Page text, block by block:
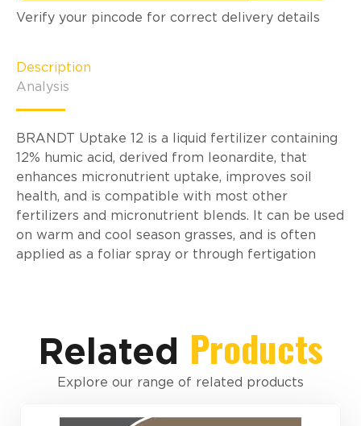
Verify your pincode for correct delivery details
Description
Analysis
BRANDT Uptake 12 is a liquid fertilizer containing
12% humic acid, derived from leonardite, that
enhances micronutrient uptake, improves soil
health, and is compatible with most other
fertilizers and micronutrient blends. It can be used
on warm and cool season grasses, and is often
applied as a foliar spray or through fertigation
Related Products
Explore our range of related products